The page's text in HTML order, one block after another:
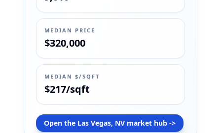
MEDIAN PRICE
$320,000
MEDIAN $/SQFT
$217/sqft
Open the Las Vegas, NV market hub ->